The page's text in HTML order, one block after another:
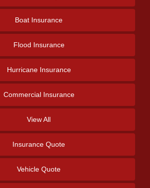
Boat Insurance
Flood Insurance
Hurricane Insurance
Commercial Insurance
View All
Insurance Quote
Vehicle Quote